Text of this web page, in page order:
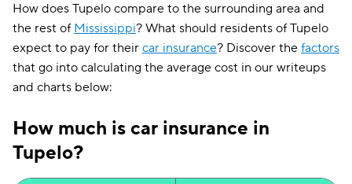
How does Tupelo compare to the surrounding area and
the rest of Mississippi? What should residents of Tupelo
expect to pay for their car insurance? Discover the factors
that go into calculating the average cost in our writeups
and charts below:
How much is car insurance in
Tupelo?